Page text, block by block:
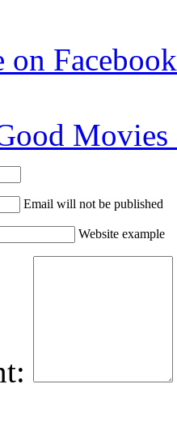
on Facebook
Movies
Email will not be published
Website example